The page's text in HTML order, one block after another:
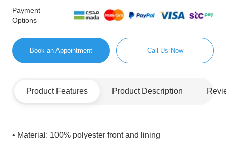
Payment
Options
Book an Appointment Call Us Now
Product Features Product Description
• Material: 100% polyester front and lining